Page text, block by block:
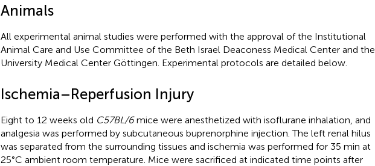
Animals
All experimental animal studies were performed with the approval of the Institutional
Animal Care and Use Committee of the Beth Israel Deaconess Medical Center and the
University Medical Center Göttingen. Experimental protocols are detailed below.
Ischemia–Reperfusion Injury
Eight to 12 weeks old C57BL/6mice were anesthetized with isoflurane inhalation, and
analgesia was performed by subcutaneous buprenorphine injection. The left renal hilus
was separated from the surrounding tissues and ischemia was performed for 35 min at
25°C ambient room temperature. Mice were sacrificed at indicated time points after